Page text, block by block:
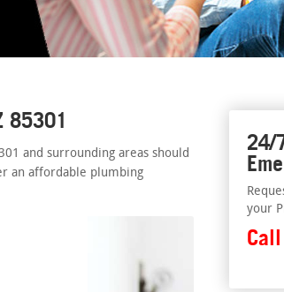
85301
and surrounding areas should
an affordable plumbing
24/
your